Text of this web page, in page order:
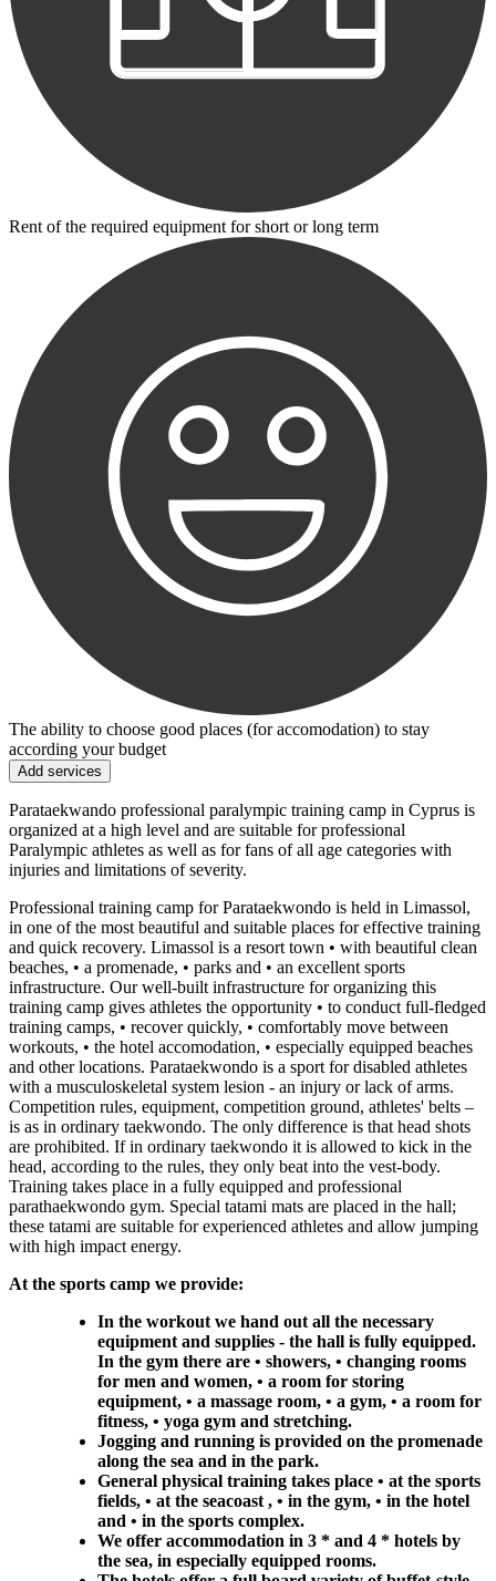
Rent of the required equipment for short or long term
The ability to choose good places (for accomodation) to stay
according your budget
Add services
Parataekwando professional paralympic training camp in Cyprus is
organized at a high level and are suitable for professional
Paralympic athletes as well as for fans of all age categories with
injuries and limitations of severity.
Professional training camp for Parataekwondo is held in Limassol,
in one of the most beautiful and suitable places for effective training
and quick recovery. Limassol is a resort town • with beautiful clean
beaches, • a promenade, • parks and • an excellent sports
infrastructure. Our well-built infrastructure for organizing this
training camp gives athletes the opportunity • to conduct full-fledged
training camps, • recover quickly, • comfortably move between
workouts, • the hotel accomodation, • especially equipped beaches
and other locations. Parataekwondo is a sport for disabled athletes
with a musculoskeletal system lesion - an injury or lack of arms.
Competition rules, equipment, competition ground, athletes' belts –
is as in ordinary taekwondo. The only difference is that head shots
are prohibited. If in ordinary taekwondo it is allowed to kick in the
head, according to the rules, they only beat into the vest-body.
Training takes place in a fully equipped and professional
parathaekwondo gym. Special tatami mats are placed in the hall;
these tatami are suitable for experienced athletes and allow jumping
with high impact energy.
At the sports camp we provide:
In the workout we hand out all the necessary
equipment and supplies - the hall is fully equipped.
In the gym there are • showers, • changing rooms
for men and women, • a room for storing
equipment, • a massage room, • a gym, • a room for
fitness, • yoga gym and stretching.
Jogging and running is provided on the promenade
along the sea and in the park.
General physical training takes place • at the sports
fields, • at the seacoast , • in the gym, • in the hotel
and • in the sports complex.
We offer accommodation in 3 * and 4 * hotels by
the sea, in especially equipped rooms.